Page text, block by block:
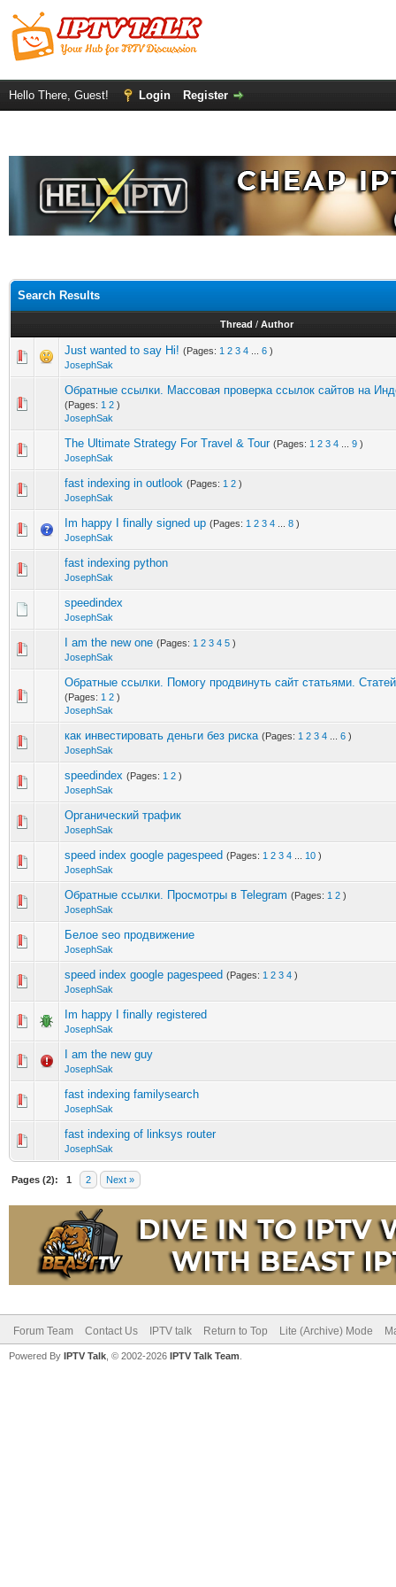
Hello There, Guest! Login Register
Search Results
Thread / Author
Just wanted to say Hi! (Pages: 1 2 3 4 6 )
JosephSak
Обратные ссылки. Массовая проверка ссылок сайтов на
(Pages: 1 2 )
JosephSak
The Ultimate Strategy For Travel & Tour (Pages: 1 2 3 4 9 )
JosephSak
fast indexing in outlook (Pages: 1 2 )
JosephSak
Im happy I finally signed up (Pages: 1 2 3 4 8 )
JosephSak
fast indexing python
JosephSak
speedindex
JosephSak
I am the new one (Pages: 1 2 3 4 5 )
JosephSak
Обратные ссылки. Помогу продвинуть сайт статьями.
(Pages: 1 2 )
JosephSak
как инвестировать деньги без риска (Pages: 1 2 3 4 6 )
JosephSak
speedindex (Pages: 1 2 )
JosephSak
Органический трафик
JosephSak
speed index google pagespeed (Pages: 1 2 3 4 10 )
JosephSak
Обратные ссылки. Просмотры в Telegram (Pages: 1 2 )
JosephSak
Белое seo продвижение
JosephSak
speed index google pagespeed (Pages: 1 2 3 4 )
JosephSak
Im happy I finally registered
JosephSak
I am the new guy
JosephSak
fast indexing familysearch
JosephSak
fast indexing of linksys router
JosephSak
Pages (2): 1 2 Next »
Forum Team Contact Us IPTV talk Return to Top Lite (Archive) Mode
Powered By IPTV Talk , © 2002-2026 IPTV Talk Team